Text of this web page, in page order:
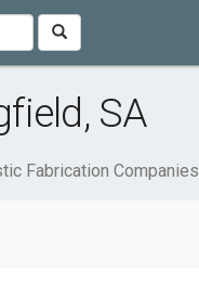
SA
Fabrication Companies